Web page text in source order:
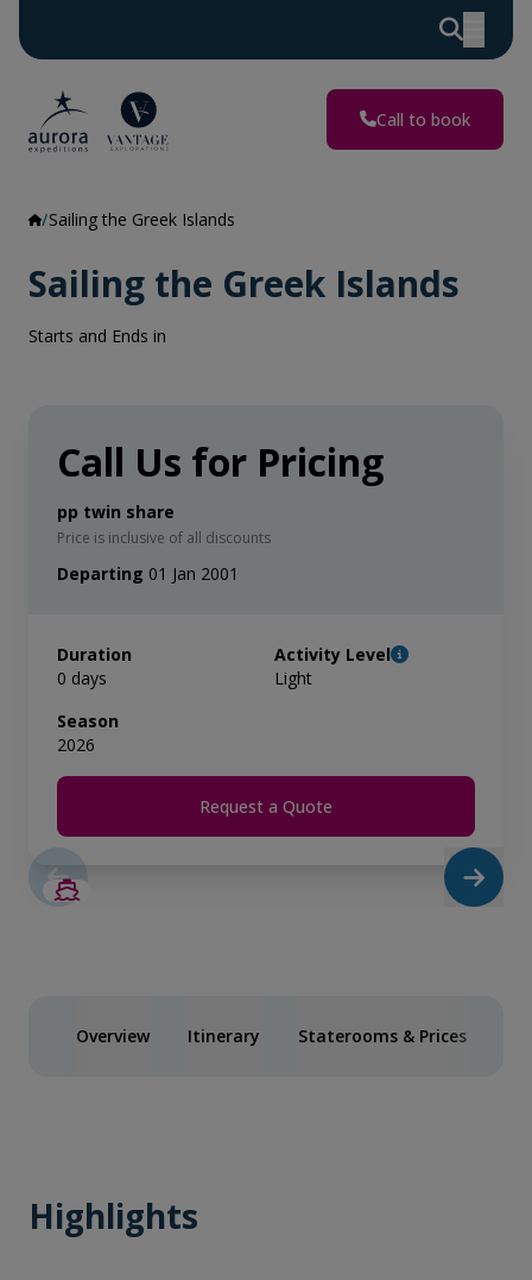
Call to book
Sailing the Greek Islands
Sailing the Greek Islands
Starts and Ends in
Call Us for Pricing
pp twin share
Price is inclusive of all discounts
Departing 01 Jan 2001
Duration
0 days
Activity Level
Light
Season
2026
Request a Quote
Overview Itinerary Staterooms & Prices
Highlights